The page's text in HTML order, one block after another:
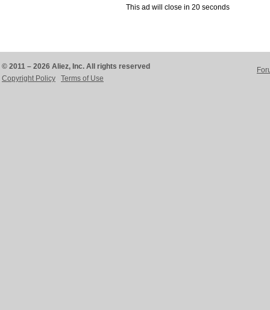
This ad will close in 20 seconds
© 2011 – 2026 Aliez, Inc. All rights reserved
Copyright Policy
Terms of Use